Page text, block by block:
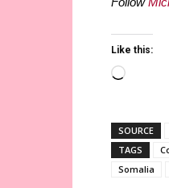
Like this:
SOURCE
TAGS
Somalia